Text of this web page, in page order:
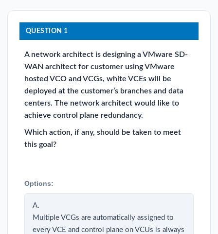
QUESTION 1
A network architect is designing a VMware SD-
WAN architect for customer using VMware
hosted VCO and VCGs, white VCEs will be
deployed at the customer’s branches and data
centers. The network architect would like to
achieve control plane redundancy.
Which action, if any, should be taken to meet
this goal?
Options:
A.
Multiple VCGs are automatically assigned to
every VCE and control plane on VCUs is always